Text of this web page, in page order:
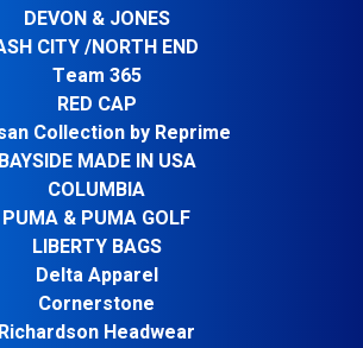
DEVON & JONES
CITY /NORTH END
Team 365
RED CAP
Collection by Reprime
BAYSIDE MADE IN USA
COLUMBIA
PUMA & PUMA GOLF
LIBERTY BAGS
Delta Apparel
Cornerstone
Richardson Headwear